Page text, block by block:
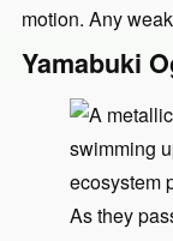
motion. Any
Yamabuki
As they